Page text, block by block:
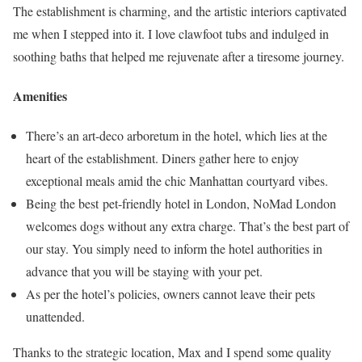
The establishment is charming, and the artistic interiors captivated
me when I stepped into it. I love clawfoot tubs and indulged in
soothing baths that helped me rejuvenate after a tiresome journey.
Amenities
There’s an art-deco arboretum in the hotel, which lies at the
heart of the establishment. Diners gather here to enjoy
exceptional meals amid the chic Manhattan courtyard vibes.
Being the best pet-friendly hotel in London, NoMad London
welcomes dogs without any extra charge. That’s the best part of
our stay. You simply need to inform the hotel authorities in
advance that you will be staying with your pet.
As per the hotel’s policies, owners cannot leave their pets
unattended.
Thanks to the strategic location, Max and I spend some quality